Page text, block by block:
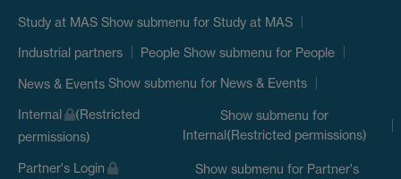
Study at MAS Show submenu for Study at MAS
Industrial partners People Show submenu for People
News & Events Show submenu for News & Events
Internal
(Restricted
permissions)
Show submenu for
Internal(Restricted permissions)
Partner's Login
Show submenu for Partner's